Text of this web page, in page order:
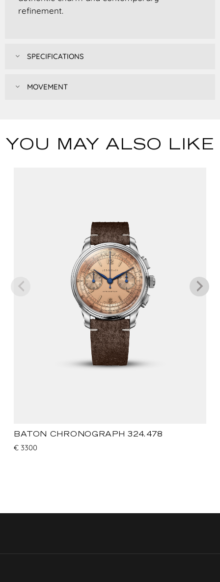
refinement.
SPECIFICATIONS
MOVEMENT
YOU MAY ALSO LIKE
BATON CHRONOGRAPH 324.478
€ 3300